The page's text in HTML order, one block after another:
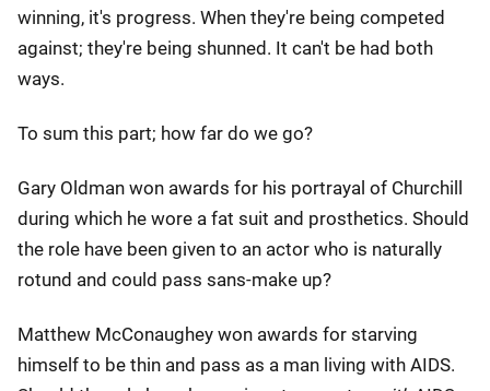
winning, it's progress. When they're being competed
against; they're being shunned. It can't be had both
ways.
To sum this part; how far do we go?
Gary Oldman won awards for his portrayal of Churchill
during which he wore a fat suit and prosthetics. Should
the role have been given to an actor who is naturally
rotund and could pass sans-make up?
Matthew McConaughey won awards for starving
himself to be thin and pass as a man living with AIDS.